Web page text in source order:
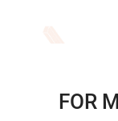
FOR